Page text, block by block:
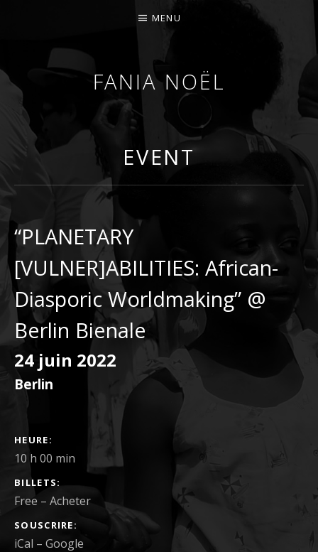
FANIA NOËL
AFROFEMINIST · THINKER · SCHOLAR
MENU
EVENT
“PLANETARY
[VULNER]ABILITIES: African-
Diasporic Worldmaking” @
Berlin Bienale
24 juin 2022
Berlin
DÉTAILS DU CONCERT
HEURE
10 h 00 min
BILLETS
Free – Acheter
SOUSCRIRE
iCal Google